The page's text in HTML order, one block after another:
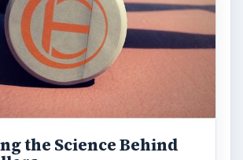
the Science Behind